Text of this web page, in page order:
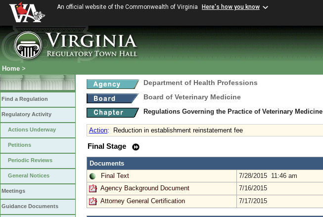
An official website of the Commonwealth of Virginia Here's how you know
Home >
Find a Regulation
Regulatory Activity
Actions Underway
Petitions
Periodic Reviews
General Notices
Meetings
Guidance Documents
Department of Health Professions
Board of Veterinary Medicine
Regulations Governing the Practice of Veterinary Medicine
Action: Reduction in establishment reinstatement fee
Final Stage
Documents
Final Text
7/28/2015 11:46 am
Agency Background Document
7/16/2015
Attorney General Certification
7/17/2015